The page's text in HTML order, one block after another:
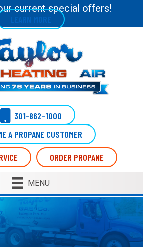
current special offers!
LEARN MORE
301-862-1000
A PROPANE CUSTOMER
ORDER PROPANE
MENU